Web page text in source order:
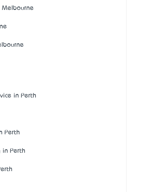
Melbourne
in Perth
Perth
in Perth